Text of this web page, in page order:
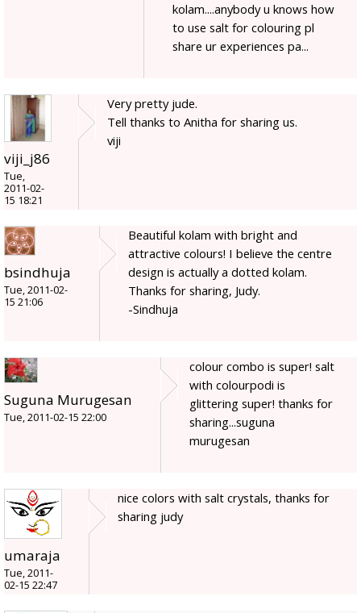
kolam....anybody u knows how
to use salt for colouring pl
share ur experiences pa...
viji_j86
Tue,
2011-02-
15 18:21
Very pretty jude.
Tell thanks to Anitha for sharing us.
viji
bsindhuja
Tue, 2011-02-
15 21:06
Beautiful kolam with bright and
attractive colours! I believe the centre
design is actually a dotted kolam.
Thanks for sharing, Judy.
-Sindhuja
Suguna Murugesan
Tue, 2011-02-15 22:00
colour combo is super! salt
with colourpodi is
glittering super! thanks for
sharing...suguna
murugesan
umaraja
Tue, 2011-
02-15 22:47
nice colors with salt crystals, thanks for
sharing judy